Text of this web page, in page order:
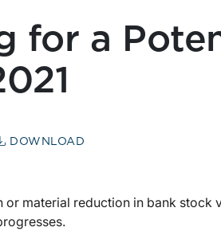
for a
DOWNLOAD
or material reduction in bank stock